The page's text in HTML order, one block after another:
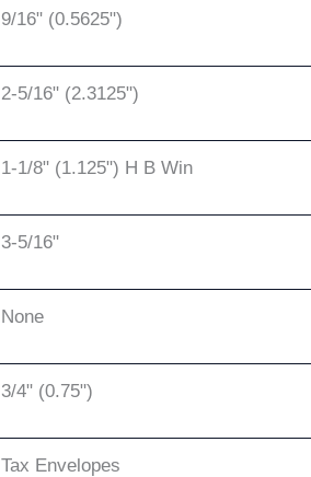
9/16" (0.5625")
2-5/16" (2.3125")
1-1/8" (1.125") H B Win
3-5/16"
None
3/4" (0.75")
Tax Envelopes